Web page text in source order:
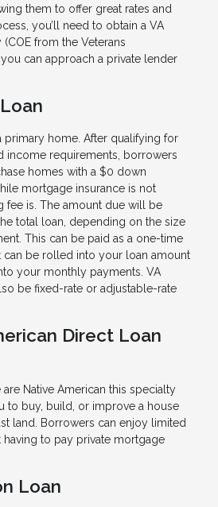
them to offer great rates and
you’ll need to obtain a VA
from the Veterans
can approach a private lender
primary home. After qualifying for
income requirements, borrowers
homes with a $0 down
mortgage insurance is not
fee is. The amount due will be
total loan, depending on the size
This can be paid as a one-time
can be rolled into your loan amount
your monthly payments. VA
be fixed-rate or adjustable-rate
Direct Loan
Native American this specialty
to buy, build, or improve a house
land. Borrowers can enjoy limited
to pay private mortgage
Loan